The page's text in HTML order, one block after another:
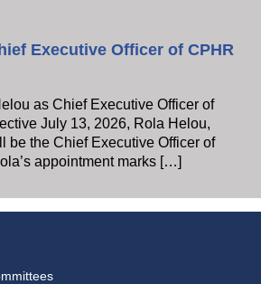
Executive Officer of CPHR
as Chief Executive Officer of
July 13, 2026, Rola Helou,
be the Chief Executive Officer of
appointment marks […]